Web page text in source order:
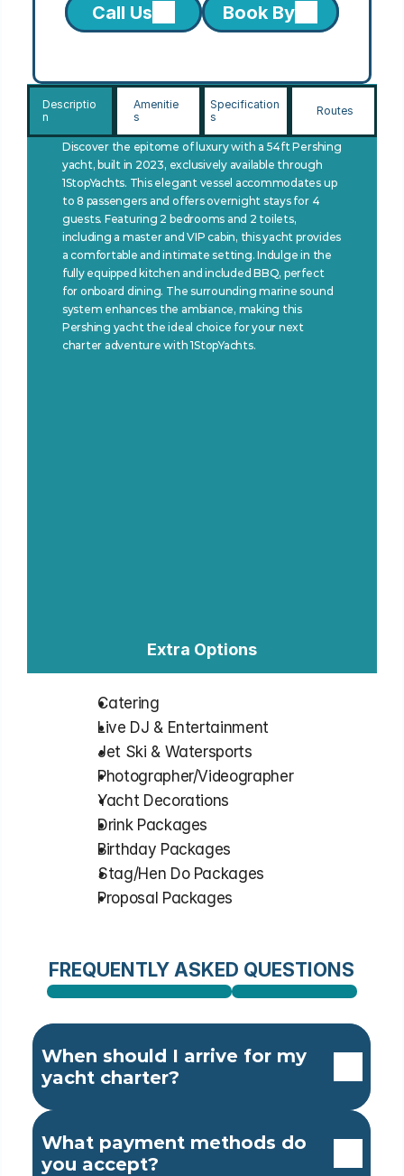
Call Us Book By
Descriptio
n
Amenitie
s
Specification
s
Routes
Discover the epitome of luxury with a 54ft Pershing
yacht, built in 2023, exclusively available through
1StopYachts. This elegant vessel accommodates up
to 8 passengers and offers overnight stays for 4
guests. Featuring 2 bedrooms and 2 toilets,
including a master and VIP cabin, this yacht provides
a comfortable and intimate setting. Indulge in the
fully equipped kitchen and included BBQ, perfect
for onboard dining. The surrounding marine sound
system enhances the ambiance, making this
Pershing yacht the ideal choice for your next
charter adventure with 1StopYachts.
Catering
⁠Live DJ & Entertainment
⁠Jet Ski & Watersports
⁠Photographer/Videographer
⁠Yacht Decorations
⁠Drink Packages
⁠Birthday Packages
⁠Stag/Hen Do Packages
⁠Proposal Packages
Extra Options
FREQUENTLY ASKED QUESTIONS
What payment methods do
you accept?
When should I arrive for my
yacht charter?